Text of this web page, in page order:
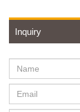
Inquiry